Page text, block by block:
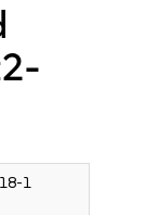
1